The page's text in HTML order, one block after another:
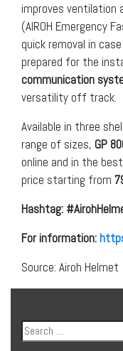
improves ventilation
(AIROH Emergency
quick removal in
prepared for the
communication
versatility off track.
Available in three
range of sizes, GP
online and in the
price starting from
Hashtag:
For information:
Source: Airoh Helmet